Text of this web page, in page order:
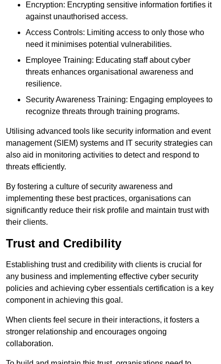
Encryption: Encrypting sensitive information fortifies it
against unauthorised access.
Access Controls: Limiting access to only those who
need it minimises potential vulnerabilities.
Employee Training: Educating staff about cyber
threats enhances organisational awareness and
resilience.
Security Awareness Training: Engaging employees to
recognize threats through training programs.
Utilising advanced tools like security information and event
management (SIEM) systems and IT security strategies can
also aid in monitoring activities to detect and respond to
threats efficiently.
By fostering a culture of security awareness and
implementing these best practices, organisations can
significantly reduce their risk profile and maintain trust with
their clients.
Trust and Credibility
Establishing trust and credibility with clients is crucial for
any business and implementing effective cyber security
policies and achieving cyber essentials certification is a key
component in achieving this goal.
When clients feel secure in their interactions, it fosters a
stronger relationship and encourages ongoing
collaboration.